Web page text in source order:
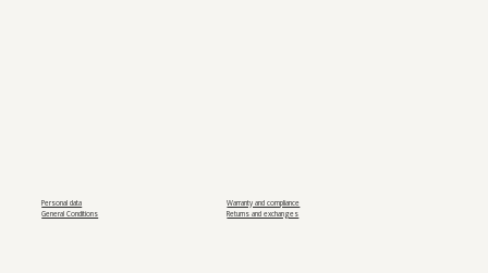
Personal data
General Conditions
Warranty and compliance
Returns and exchanges